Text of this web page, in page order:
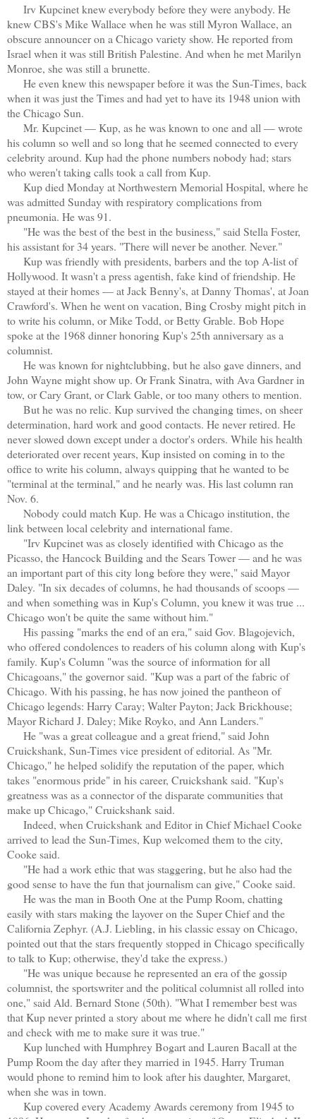
Irv Kupcinet knew everybody before they were anybody. He
knew CBS's Mike Wallace when he was still Myron Wallace, an
obscure announcer on a Chicago variety show. He reported from
Israel when it was still British Palestine. And when he met Marilyn
Monroe, she was still a brunette.
He even knew this newspaper before it was the Sun-Times, back
when it was just the Times and had yet to have its 1948 union with
the Chicago Sun.
Mr. Kupcinet — Kup, as he was known to one and all — wrote
his column so well and so long that he seemed connected to every
celebrity around. Kup had the phone numbers nobody had; stars
who weren't taking calls took a call from Kup.
Kup died Monday at Northwestern Memorial Hospital, where he
was admitted Sunday with respiratory complications from
pneumonia. He was 91.
"He was the best of the best in the business," said Stella Foster,
his assistant for 34 years. "There will never be another. Never."
Kup was friendly with presidents, barbers and the top A-list of
Hollywood. It wasn't a press agentish, fake kind of friendship. He
stayed at their homes — at Jack Benny's, at Danny Thomas', at Joan
Crawford's. When he went on vacation, Bing Crosby might pitch in
to write his column, or Mike Todd, or Betty Grable. Bob Hope
spoke at the 1968 dinner honoring Kup's 25th anniversary as a
columnist.
He was known for nightclubbing, but he also gave dinners, and
John Wayne might show up. Or Frank Sinatra, with Ava Gardner in
tow, or Cary Grant, or Clark Gable, or too many others to mention.
But he was no relic. Kup survived the changing times, on sheer
determination, hard work and good contacts. He never retired. He
never slowed down except under a doctor's orders. While his health
deteriorated over recent years, Kup insisted on coming in to the
office to write his column, always quipping that he wanted to be
"terminal at the terminal," and he nearly was. His last column ran
Nov. 6.
Nobody could match Kup. He was a Chicago institution, the
link between local celebrity and international fame.
"Irv Kupcinet was as closely identified with Chicago as the
Picasso, the Hancock Building and the Sears Tower — and he was
an important part of this city long before they were," said Mayor
Daley. "In six decades of columns, he had thousands of scoops —
and when something was in Kup's Column, you knew it was true ...
Chicago won't be quite the same without him."
His passing "marks the end of an era," said Gov. Blagojevich,
who offered condolences to readers of his column along with Kup's
family. Kup's Column "was the source of information for all
Chicagoans," the governor said. "Kup was a part of the fabric of
Chicago. With his passing, he has now joined the pantheon of
Chicago legends: Harry Caray; Walter Payton; Jack Brickhouse;
Mayor Richard J. Daley; Mike Royko, and Ann Landers."
He "was a great colleague and a great friend," said John
Cruickshank, Sun-Times vice president of editorial. As "Mr.
Chicago," he helped solidify the reputation of the paper, which
takes "enormous pride" in his career, Cruickshank said. "Kup's
greatness was as a connector of the disparate communities that
make up Chicago," Cruickshank said.
Indeed, when Cruickshank and Editor in Chief Michael Cooke
arrived to lead the Sun-Times, Kup welcomed them to the city,
Cooke said.
"He had a work ethic that was staggering, but he also had the
good sense to have the fun that journalism can give," Cooke said.
He was the man in Booth One at the Pump Room, chatting
easily with stars making the layover on the Super Chief and the
California Zephyr. (A.J. Liebling, in his classic essay on Chicago,
pointed out that the stars frequently stopped in Chicago specifically
to talk to Kup; otherwise, they'd take the express.)
"He was unique because he represented an era of the gossip
columnist, the sportswriter and the political columnist all rolled into
one," said Ald. Bernard Stone (50th). "What I remember best was
that Kup never printed a story about me where he didn't call me first
and check with me to make sure it was true."
Kup lunched with Humphrey Bogart and Lauren Bacall at the
Pump Room the day after they married in 1945. Harry Truman
would phone to remind him to look after his daughter, Margaret,
when she was in town.
Kup covered every Academy Awards ceremony from 1945 to